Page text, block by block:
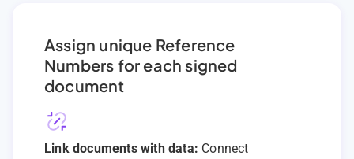
Assign unique Reference
Numbers for each signed
document
Link documents with data: Connect